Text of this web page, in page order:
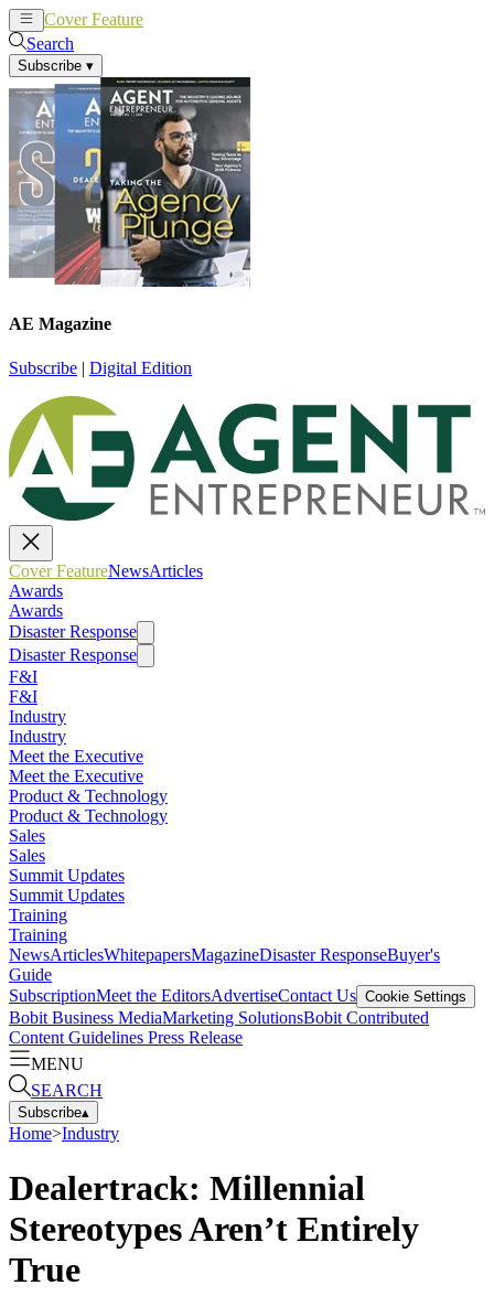
Cover Feature
Search
Subscribe ▾
AE Magazine
Subscribe | Digital Edition
Cover FeatureNewsArticles
Awards
Awards
Disaster Response
Disaster Response
F&I
F&I
Industry
Industry
Meet the Executive
Meet the Executive
Product & Technology
Product & Technology
Sales
Sales
Summit Updates
Summit Updates
Training
Training
NewsArticlesWhitepapersMagazineDisaster ResponseBuyer's
Guide
SubscriptionMeet the EditorsAdvertiseContact Us Cookie Settings
Bobit Business MediaMarketing SolutionsBobit Contributed
Content Guidelines Press Release
MENU
SEARCH
Subscribe▴
Home>Industry
Dealertrack: Millennial
Stereotypes Aren’t Entirely
True